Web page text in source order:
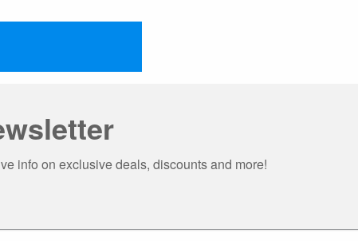
info on exclusive deals, discounts and more!